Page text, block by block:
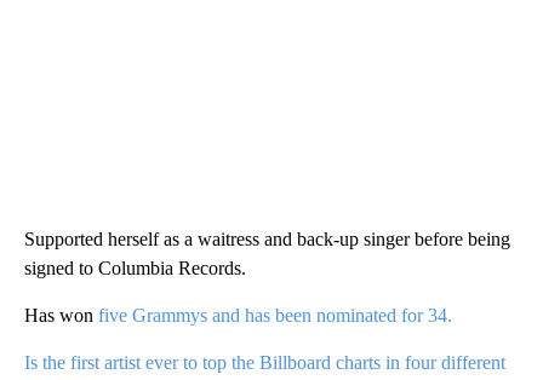
Supported herself as a waitress and back-up singer before being
signed to Columbia Records.
Has won five Grammys and has been nominated for 34.
Is the first artist ever to top the Billboard charts in four different